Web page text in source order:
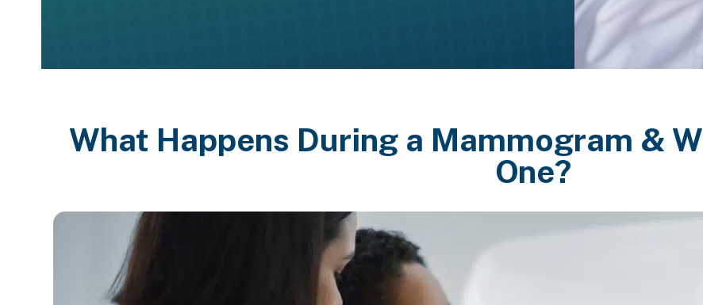
What Happens During a Mammogram &
One?